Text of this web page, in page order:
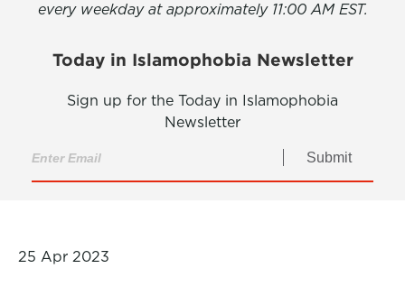
every weekday at approximately 11:00 AM EST.
Today in Islamophobia Newsletter
Sign up for the Today in Islamophobia
Newsletter
Submit
25 Apr 2023